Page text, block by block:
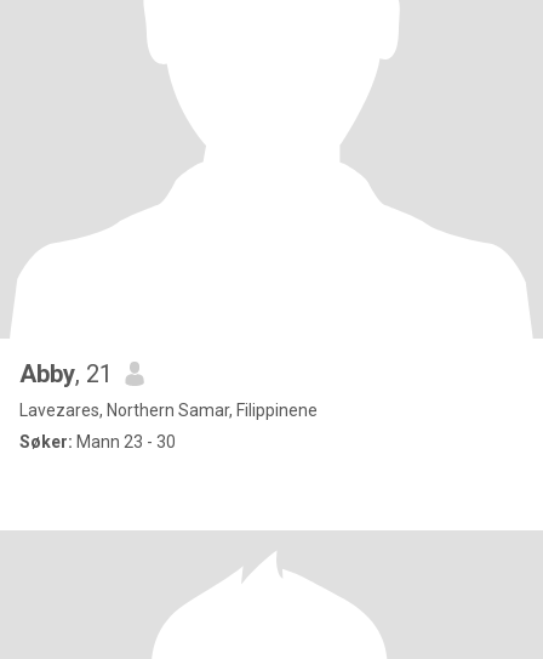
Abby, 21
Lavezares, Northern Samar, Filippinene
Søker: Mann 23 - 30